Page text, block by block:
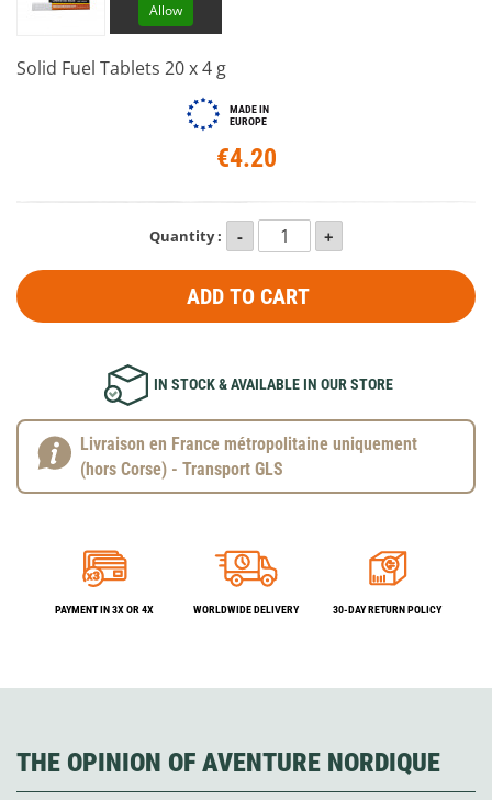
Allow
Solid Fuel Tablets 20 x 4 g
MADE IN
EUROPE
€4.20
Quantity :
ADD TO CART
IN STOCK & AVAILABLE IN OUR STORE
Livraison en France métropolitaine uniquement
(hors Corse) - Transport GLS
PAYMENT IN 3X OR 4X WORLDWIDE DELIVERY 30-DAY RETURN POLICY
THE OPINION OF AVENTURE NORDIQUE